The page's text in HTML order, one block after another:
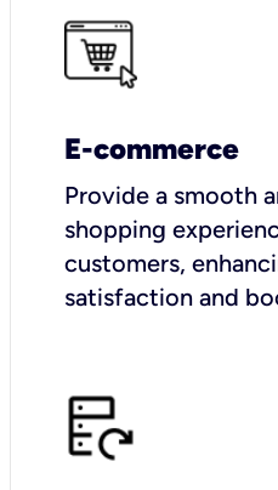
E-commerce
Provide a smooth
shopping
customers,
satisfaction and